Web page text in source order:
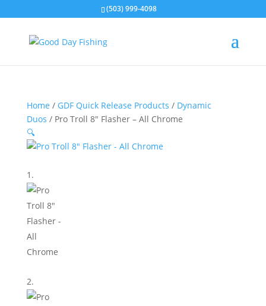
(503) 999-4098
Home / GDF Quick Release Products / Dynamic
Duos / Pro Troll 8″ Flasher – All Chrome
🔍